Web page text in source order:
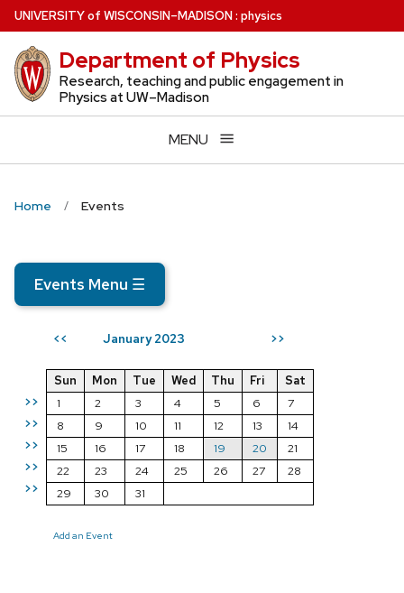
Skip
to
main
content
UNIVERSITYof WISCONSIN–MADISON: physics
Department of Physics
Research, teaching and public engagement in
Physics at UW–Madison
MENU
Home Events
Events Menu ☰
<< January 2023 >>
>>
>>
>>
>>
>>
Sun Mon Tue Wed Thu Fri
Sat
1
2 3 4 5 6
7
8
9 10 11 12 13
14
15
16 17 18 19 20
21
22
23 24 25 26 27
28
29
30 31
Add an Event